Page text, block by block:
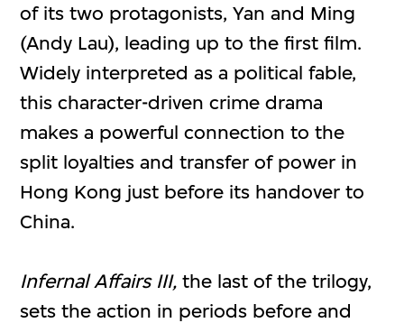
of its two protagonists, Yan and Ming
(Andy Lau), leading up to the first film.
Widely interpreted as a political fable,
this character-driven crime drama
makes a powerful connection to the
split loyalties and transfer of power in
Hong Kong just before its handover to
China.
Infernal Affairs III, the last of the trilogy,
sets the action in periods before and